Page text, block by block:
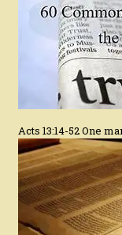
Acts 13:14-52 One